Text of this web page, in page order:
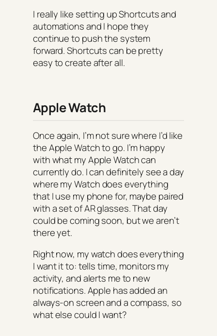
I really like setting up Shortcuts and
automations and I hope they
continue to push the system
forward. Shortcuts can be pretty
easy to create after all.
Apple Watch
Once again, I’m not sure where I’d like
the Apple Watch to go. I’m happy
with what my Apple Watch can
currently do. I can definitely see a day
where my Watch does everything
that I use my phone for, maybe paired
with a set of AR glasses. That day
could be coming soon, but we aren’t
there yet.
Right now, my watch does everything
I want it to: tells time, monitors my
activity, and alerts me to new
notifications. Apple has added an
always-on screen and a compass, so
what else could I want?